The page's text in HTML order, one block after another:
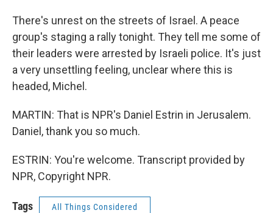
There's unrest on the streets of Israel. A peace
group's staging a rally tonight. They tell me some of
their leaders were arrested by Israeli police. It's just
a very unsettling feeling, unclear where this is
headed, Michel.
MARTIN: That is NPR's Daniel Estrin in Jerusalem.
Daniel, thank you so much.
ESTRIN: You're welcome. Transcript provided by
NPR, Copyright NPR.
Tags All Things Considered